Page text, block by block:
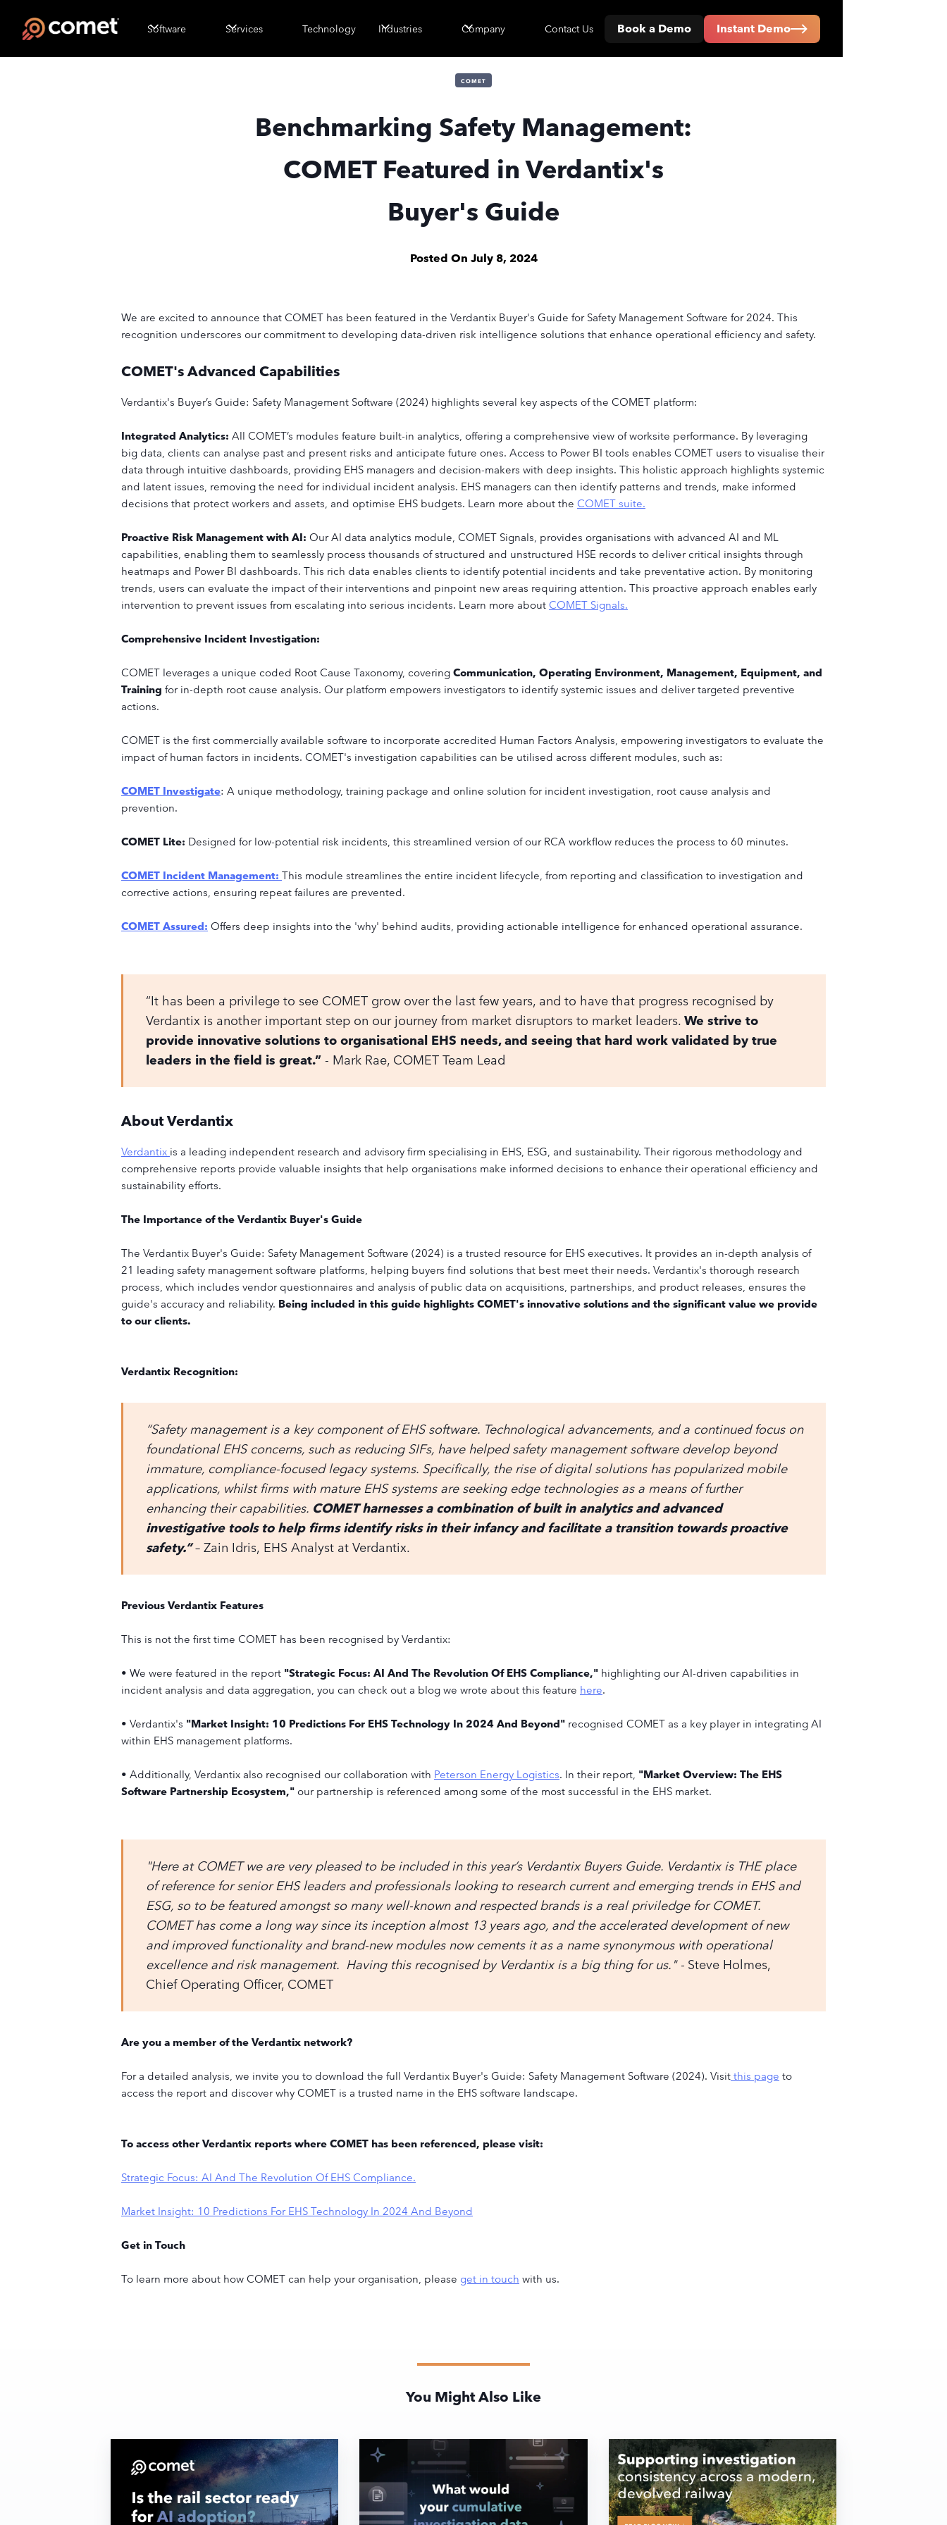
Software Services Technology Industries Company Contact Us Book a Demo Instant Demo
COMET
Benchmarking Safety Management:
COMET Featured in Verdantix's
Buyer's Guide
Posted On July 8, 2024
We are excited to announce that COMET has been featured in the Verdantix Buyer's Guide for Safety Management Software for 2024. This
recognition underscores our commitment to developing data-driven risk intelligence solutions that enhance operational efficiency and safety.
COMET's Advanced Capabilities
Verdantix's Buyer’s Guide: Safety Management Software (2024) highlights several key aspects of the COMET platform:
Integrated Analytics: All COMET’s modules feature built-in analytics, offering a comprehensive view of worksite performance. By leveraging
big data, clients can analyse past and present risks and anticipate future ones. Access to Power BI tools enables COMET users to visualise their
data through intuitive dashboards, providing EHS managers and decision-makers with deep insights. This holistic approach highlights systemic
and latent issues, removing the need for individual incident analysis. EHS managers can then identify patterns and trends, make informed
decisions that protect workers and assets, and optimise EHS budgets. Learn more about the COMET suite.
Proactive Risk Management with AI: Our AI data analytics module, COMET Signals, provides organisations with advanced AI and ML
capabilities, enabling them to seamlessly process thousands of structured and unstructured HSE records to deliver critical insights through
heatmaps and Power BI dashboards. This rich data enables clients to identify potential incidents and take preventative action. By monitoring
trends, users can evaluate the impact of their interventions and pinpoint new areas requiring attention. This proactive approach enables early
intervention to prevent issues from escalating into serious incidents. Learn more about COMET Signals.
Comprehensive Incident Investigation:
COMET leverages a unique coded Root Cause Taxonomy, covering Communication, Operating Environment, Management, Equipment, and
Training for in-depth root cause analysis. Our platform empowers investigators to identify systemic issues and deliver targeted preventive
actions.
COMET is the first commercially available software to incorporate accredited Human Factors Analysis, empowering investigators to evaluate the
impact of human factors in incidents. COMET's investigation capabilities can be utilised across different modules, such as:
COMET Investigate: A unique methodology, training package and online solution for incident investigation, root cause analysis and
prevention.
COMET Lite: Designed for low-potential risk incidents, this streamlined version of our RCA workflow reduces the process to 60 minutes.
COMET Incident Management: This module streamlines the entire incident lifecycle, from reporting and classification to investigation and
corrective actions, ensuring repeat failures are prevented.
COMET Assured: Offers deep insights into the 'why' behind audits, providing actionable intelligence for enhanced operational assurance.
“It has been a privilege to see COMET grow over the last few years, and to have that progress recognised by
Verdantix is another important step on our journey from market disruptors to market leaders. We strive to
provide innovative solutions to organisational EHS needs, and seeing that hard work validated by true
leaders in the field is great.” - Mark Rae, COMET Team Lead
About Verdantix
Verdantix is a leading independent research and advisory firm specialising in EHS, ESG, and sustainability. Their rigorous methodology and
comprehensive reports provide valuable insights that help organisations make informed decisions to enhance their operational efficiency and
sustainability efforts.
The Importance of the Verdantix Buyer's Guide
The Verdantix Buyer's Guide: Safety Management Software (2024) is a trusted resource for EHS executives. It provides an in-depth analysis of
21 leading safety management software platforms, helping buyers find solutions that best meet their needs. Verdantix's thorough research
process, which includes vendor questionnaires and analysis of public data on acquisitions, partnerships, and product releases, ensures the
guide's accuracy and reliability. Being included in this guide highlights COMET's innovative solutions and the significant value we provide
to our clients.
Verdantix Recognition:
“Safety management is a key component of EHS software. Technological advancements, and a continued focus on
foundational EHS concerns, such as reducing SIFs, have helped safety management software develop beyond
immature, compliance-focused legacy systems. Specifically, the rise of digital solutions has popularized mobile
applications, whilst firms with mature EHS systems are seeking edge technologies as a means of further
enhancing their capabilities. COMET harnesses a combination of built in analytics and advanced
investigative tools to help firms identify risks in their infancy and facilitate a transition towards proactive
safety.” – Zain Idris, EHS Analyst at Verdantix.
Previous Verdantix Features
This is not the first time COMET has been recognised by Verdantix:
• We were featured in the report "Strategic Focus: AI And The Revolution Of EHS Compliance," highlighting our AI-driven capabilities in
incident analysis and data aggregation, you can check out a blog we wrote about this feature here.
• Verdantix's "Market Insight: 10 Predictions For EHS Technology In 2024 And Beyond" recognised COMET as a key player in integrating AI
within EHS management platforms.
• Additionally, Verdantix also recognised our collaboration with Peterson Energy Logistics. In their report, "Market Overview: The EHS
Software Partnership Ecosystem," our partnership is referenced among some of the most successful in the EHS market.
"Here at COMET we are very pleased to be included in this year’s Verdantix Buyers Guide. Verdantix is THE place
of reference for senior EHS leaders and professionals looking to research current and emerging trends in EHS and
ESG, so to be featured amongst so many well-known and respected brands is a real priviledge for COMET.
COMET has come a long way since its inception almost 13 years ago, and the accelerated development of new
and improved functionality and brand-new modules now cements it as a name synonymous with operational
excellence and risk management. Having this recognised by Verdantix is a big thing for us." - Steve Holmes,
Chief Operating Officer, COMET
Are you a member of the Verdantix network?
For a detailed analysis, we invite you to download the full Verdantix Buyer's Guide: Safety Management Software (2024). Visit this page to
access the report and discover why COMET is a trusted name in the EHS software landscape.
To access other Verdantix reports where COMET has been referenced, please visit:
Strategic Focus: AI And The Revolution Of EHS Compliance.
Market Insight: 10 Predictions For EHS Technology In 2024 And Beyond
Get in Touch
To learn more about how COMET can help your organisation, please get in touch with us.
You Might Also Like